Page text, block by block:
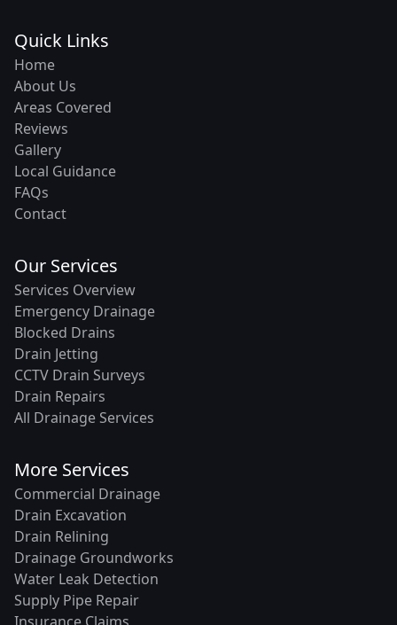
Quick Links
Home
About Us
Areas Covered
Reviews
Gallery
Local Guidance
FAQs
Contact
Our Services
Services Overview
Emergency Drainage
Blocked Drains
Drain Jetting
CCTV Drain Surveys
Drain Repairs
All Drainage Services
More Services
Commercial Drainage
Drain Excavation
Drain Relining
Drainage Groundworks
Water Leak Detection
Supply Pipe Repair